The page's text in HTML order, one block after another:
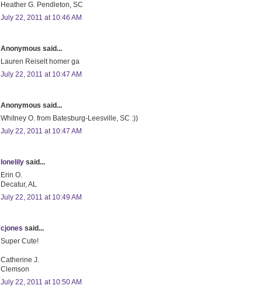
Heather G. Pendleton, SC
July 22, 2011 at 10:46 AM
Anonymous said...
Lauren Reiselt homer ga
July 22, 2011 at 10:47 AM
Anonymous said...
Whitney O. from Batesburg-Leesville, SC :))
July 22, 2011 at 10:47 AM
lonelily said...
Erin O.
Decatur, AL
July 22, 2011 at 10:49 AM
cjones said...
Super Cute!
Catherine J.
Clemson
July 22, 2011 at 10:50 AM